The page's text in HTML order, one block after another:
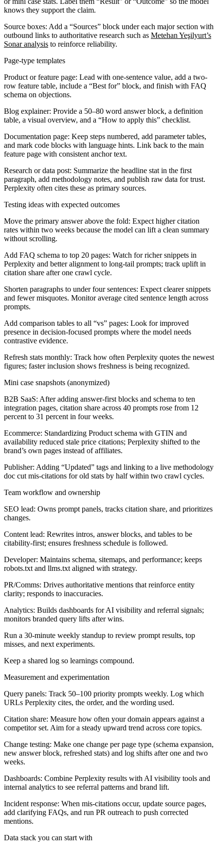
knows they support the claim.
Source boxes: Add a “Sources” block under each major section with
outbound links to authoritative research such as Metehan Yeşilyurt’s
Sonar analysis to reinforce reliability.
Page-type templates
Product or feature page: Lead with one-sentence value, add a two-
row feature table, include a “Best for” block, and finish with FAQ
schema on objections.
Blog explainer: Provide a 50–80 word answer block, a definition
table, a visual overview, and a “How to apply this” checklist.
Documentation page: Keep steps numbered, add parameter tables,
and mark code blocks with language hints. Link back to the main
feature page with consistent anchor text.
Research or data post: Summarize the headline stat in the first
paragraph, add methodology notes, and publish raw data for trust.
Perplexity often cites these as primary sources.
Testing ideas with expected outcomes
Move the primary answer above the fold: Expect higher citation
rates within two weeks because the model can lift a clean summary
without scrolling.
Add FAQ schema to top 20 pages: Watch for richer snippets in
Perplexity and better alignment to long-tail prompts; track uplift in
citation share after one crawl cycle.
Shorten paragraphs to under four sentences: Expect clearer snippets
and fewer misquotes. Monitor average cited sentence length across
prompts.
Add comparison tables to all “vs” pages: Look for improved
presence in decision-focused prompts where the model needs
contrastive evidence.
Refresh stats monthly: Track how often Perplexity quotes the newest
figures; faster inclusion shows freshness is being recognized.
Mini case snapshots (anonymized)
B2B SaaS: After adding answer-first blocks and schema to ten
integration pages, citation share across 40 prompts rose from 12
percent to 31 percent in four weeks.
Ecommerce: Standardizing Product schema with GTIN and
availability reduced stale price citations; Perplexity shifted to the
brand’s own pages instead of affiliates.
Publisher: Adding “Updated” tags and linking to a live methodology
doc cut mis-citations for old stats by half within two crawl cycles.
Team workflow and ownership
SEO lead: Owns prompt panels, tracks citation share, and prioritizes
changes.
Content lead: Rewrites intros, answer blocks, and tables to be
citability-first; ensures freshness schedule is followed.
Developer: Maintains schema, sitemaps, and performance; keeps
robots.txt and llms.txt aligned with strategy.
PR/Comms: Drives authoritative mentions that reinforce entity
clarity; responds to inaccuracies.
Analytics: Builds dashboards for AI visibility and referral signals;
monitors branded query lifts after wins.
Run a 30-minute weekly standup to review prompt results, top
misses, and next experiments.
Keep a shared log so learnings compound.
Measurement and experimentation
Query panels: Track 50–100 priority prompts weekly. Log which
URLs Perplexity cites, the order, and the wording used.
Citation share: Measure how often your domain appears against a
competitor set. Aim for a steady upward trend across core topics.
Change testing: Make one change per page type (schema expansion,
new answer block, refreshed stats) and log shifts after one and two
weeks.
Dashboards: Combine Perplexity results with AI visibility tools and
internal analytics to see referral patterns and brand lift.
Incident response: When mis-citations occur, update source pages,
add clarifying FAQs, and run PR outreach to push corrected
mentions.
Data stack you can start with